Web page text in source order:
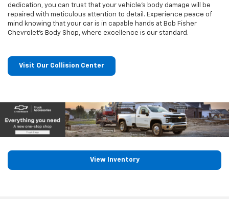
dedication, you can trust that your vehicle's body damage will be
repaired with meticulous attention to detail. Experience peace of
mind knowing that your car is in capable hands at Bob Fisher
Chevrolet's Body Shop, where excellence is our standard.
Visit Our Collision Center
View Inventory